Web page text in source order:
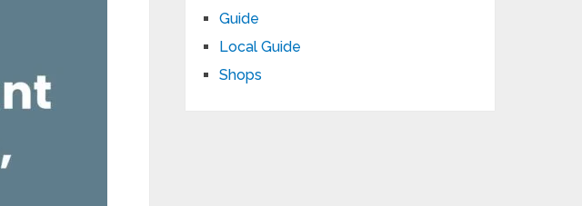
Guide
Local Guide
Shops